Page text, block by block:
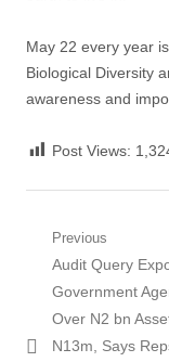
May 22 every year
Biological Diversity
awareness and
Post Views:
Post
navigation
Previous
Previous
post:
Audit Query
Government
Over N2 bn
N13m, Says